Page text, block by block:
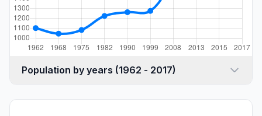
Population by years (1962 - 2017)